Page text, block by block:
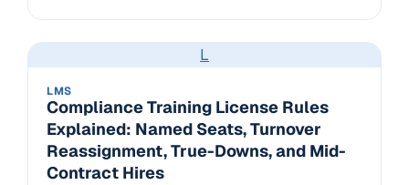
L
LMS
Compliance Training License Rules
Explained: Named Seats, Turnover
Reassignment, True-Downs, and Mid-
Contract Hires